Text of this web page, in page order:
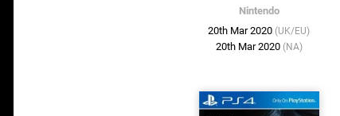
Nintendo
20th Mar 2020 (UK/EU)
20th Mar 2020 (NA)